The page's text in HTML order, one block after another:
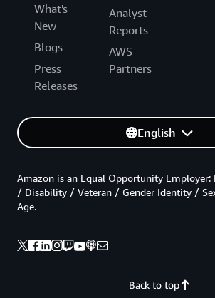
What's
New
Blogs
Press
Releases
Analyst
Reports
AWS
Partners
English
Back to top
Amazon is an Equal Opportunity
/ Disability / Veteran / Gender Identity /
Age.